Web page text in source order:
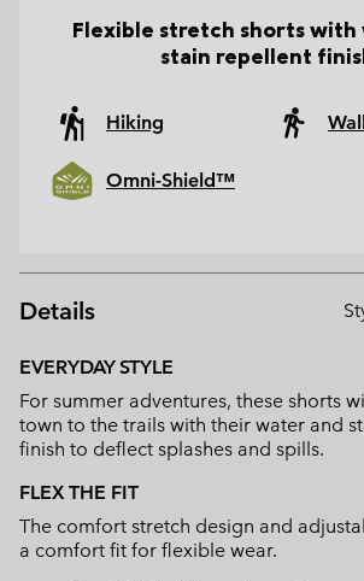
Flexible stretch shorts with
stain repellent
Hiking
Omni-Shield™
Details
EVERYDAY STYLE
For summer adventures, these shorts
town to the trails with their water and
finish to deflect splashes and spills.
FLEX THE FIT
The comfort stretch design and
a comfort fit for flexible wear.